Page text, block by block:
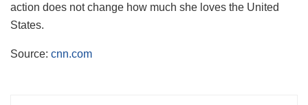
action does not change how much she loves the United
States.
Source: cnn.com